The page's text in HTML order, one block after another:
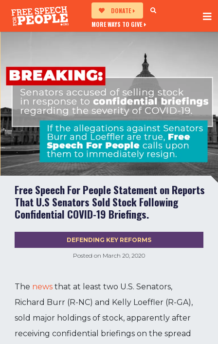
DONATE
MORE WAYS TO GIVE
Free Speech For People Statement on Reports
That U.S Senators Sold Stock Following
Confidential COVID-19 Briefings.
Posted on March 20, 2020
DEFENDING KEY REFORMS
The news that at least two U.S. Senators,
Richard Burr (R-NC) and Kelly Loeffler (R-GA),
sold major holdings of stock, apparently after
receiving confidential briefings on the spread